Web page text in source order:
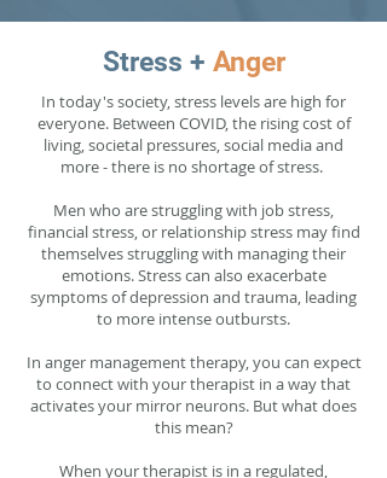
Stress + Anger
In today's society, stress levels are high for
everyone. Between COVID, the rising cost of
living, societal pressures, social media and
more - there is no shortage of stress.
Men who are struggling with job stress,
financial stress, or relationship stress may find
themselves struggling with managing their
emotions. Stress can also exacerbate
symptoms of depression and trauma, leading
to more intense outbursts.
In anger management therapy, you can expect
to connect with your therapist in a way that
activates your mirror neurons. But what does
this mean?
When your therapist is in a regulated,